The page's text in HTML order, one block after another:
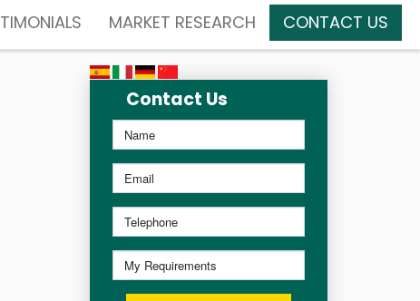
MARKET RESEARCH CONTACT US
Contact Us